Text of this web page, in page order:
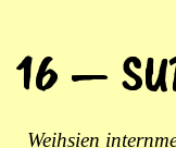
16 —
Weihsien